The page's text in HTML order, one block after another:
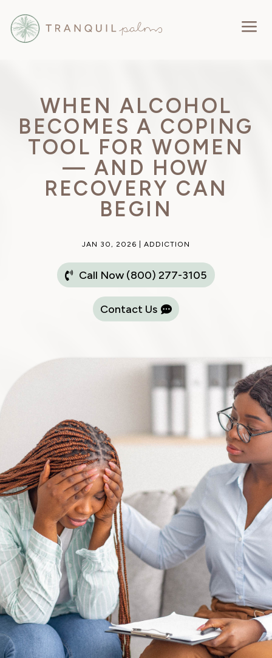
a
WHEN ALCOHOL
BECOMES A COPING
TOOL FOR WOMEN
— AND HOW
RECOVERY CAN
BEGIN
JAN 30, 2026 ADDICTION
Call Now (800) 277-3105
Contact Us